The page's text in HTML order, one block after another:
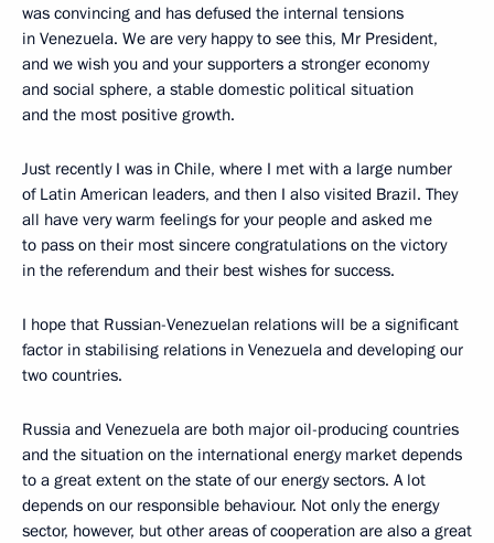
was convincing and has defused the internal tensions
in Venezuela. We are very happy to see this, Mr President,
and we wish you and your supporters a stronger economy
and social sphere, a stable domestic political situation
and the most positive growth.
Just recently I was in Chile, where I met with a large number
of Latin American leaders, and then I also visited Brazil. They
all have very warm feelings for your people and asked me
to pass on their most sincere congratulations on the victory
in the referendum and their best wishes for success.
I hope that Russian-Venezuelan relations will be a significant
factor in stabilising relations in Venezuela and developing our
two countries.
Russia and Venezuela are both major oil-producing countries
and the situation on the international energy market depends
to a great extent on the state of our energy sectors. A lot
depends on our responsible behaviour. Not only the energy
sector, however, but other areas of cooperation are also a great